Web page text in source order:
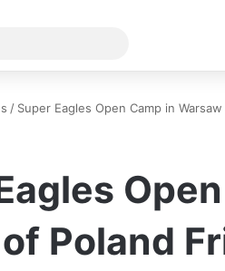
for
/ Super Eagles Open Camp in
Poland